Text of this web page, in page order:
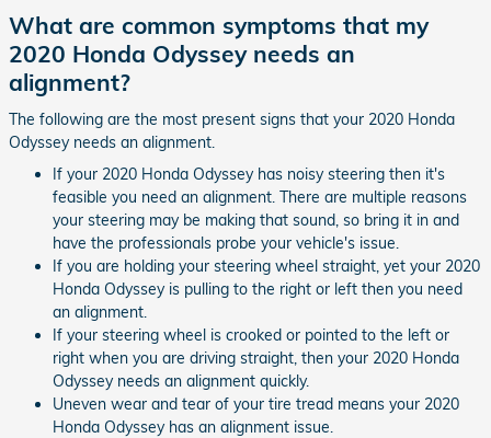
What are common symptoms that my
2020 Honda Odyssey needs an
alignment?
The following are the most present signs that your 2020 Honda
Odyssey needs an alignment.
If your 2020 Honda Odyssey has noisy steering then it's
feasible you need an alignment. There are multiple reasons
your steering may be making that sound, so bring it in and
have the professionals probe your vehicle's issue.
If you are holding your steering wheel straight, yet your 2020
Honda Odyssey is pulling to the right or left then you need
an alignment.
If your steering wheel is crooked or pointed to the left or
right when you are driving straight, then your 2020 Honda
Odyssey needs an alignment quickly.
Uneven wear and tear of your tire tread means your 2020
Honda Odyssey has an alignment issue.